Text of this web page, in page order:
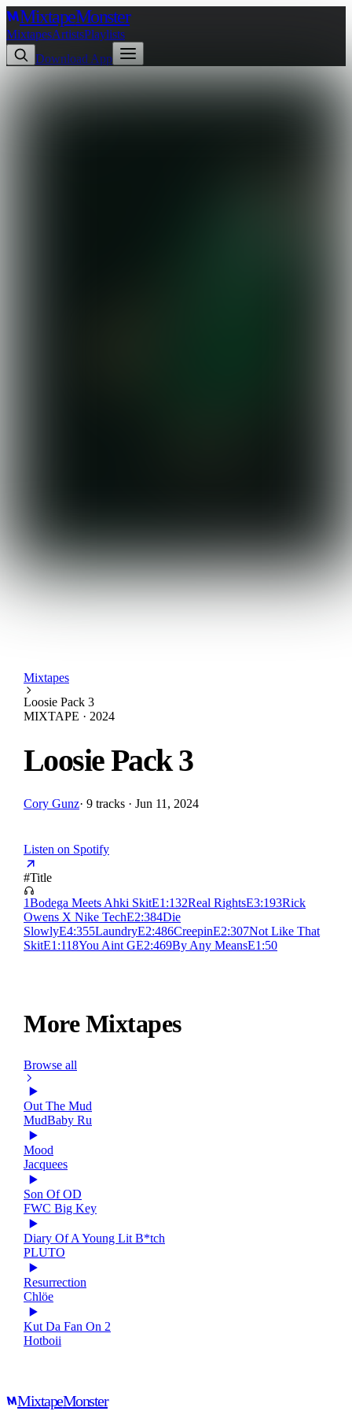
MixtapeMonster
MixtapesArtistsPlaylists
Download App
Mixtapes
Loosie Pack 3
MIXTAPE · 2024
Loosie Pack 3
Cory Gunz· 9 tracks · Jun 11, 2024
Listen on Spotify
#Title
1Bodega Meets Ahki SkitE1:132Real RightsE3:193Rick
Owens X Nike TechE2:384Die
SlowlyE4:355LaundryE2:486CreepinE2:307Not Like That
SkitE1:118You Aint GE2:469By Any MeansE1:50
More Mixtapes
Browse all
Out The Mud
MudBaby Ru
Mood
Jacquees
Son Of OD
FWC Big Key
Diary Of A Young Lit B*tch
PLUTO
Resurrection
Chlöe
Kut Da Fan On 2
Hotboii
MixtapeMonster